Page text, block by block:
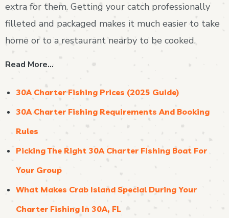
extra for them. Getting your catch professionally
filleted and packaged makes it much easier to take
home or to a restaurant nearby to be cooked.
Read More…
30A Charter Fishing Prices (2025 Guide)
30A Charter Fishing Requirements And Booking
Rules
Picking The Right 30A Charter Fishing Boat For
Your Group
What Makes Crab Island Special During Your
Charter Fishing In 30A, FL